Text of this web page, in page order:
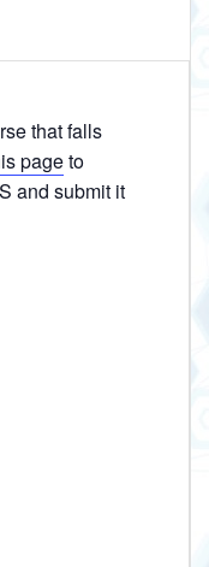
that falls
pageto
and submit it